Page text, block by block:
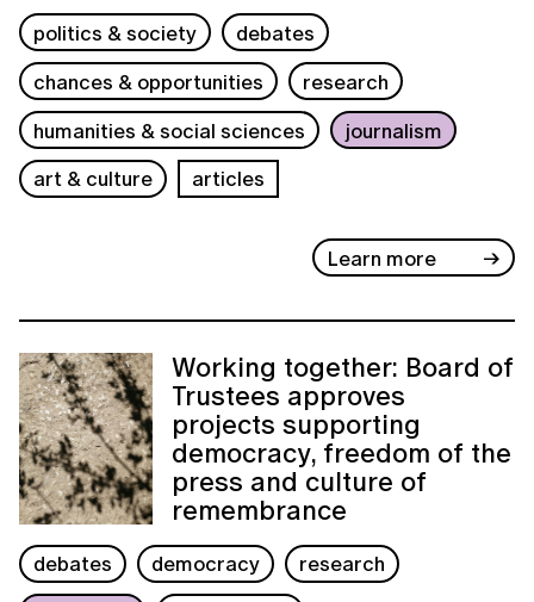
politics & society
debates
chances & opportunities
research
humanities & social sciences
journalism
art & culture
articles
Learn more
Working together: Board of
Trustees approves
projects supporting
democracy, freedom of the
press and culture of
remembrance
debates democracy
research